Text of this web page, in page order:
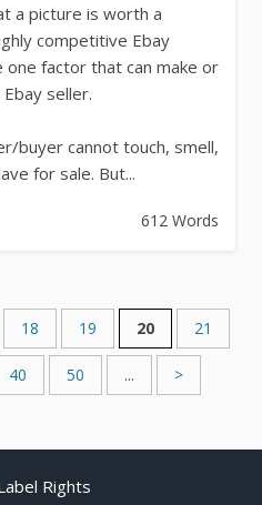
a picture is worth a
competitive Ebay
factor that can make or
seller.
buyer cannot touch, smell,
for sale. But...
612 Words
18 19 20 21
40 50 ... >
Rights